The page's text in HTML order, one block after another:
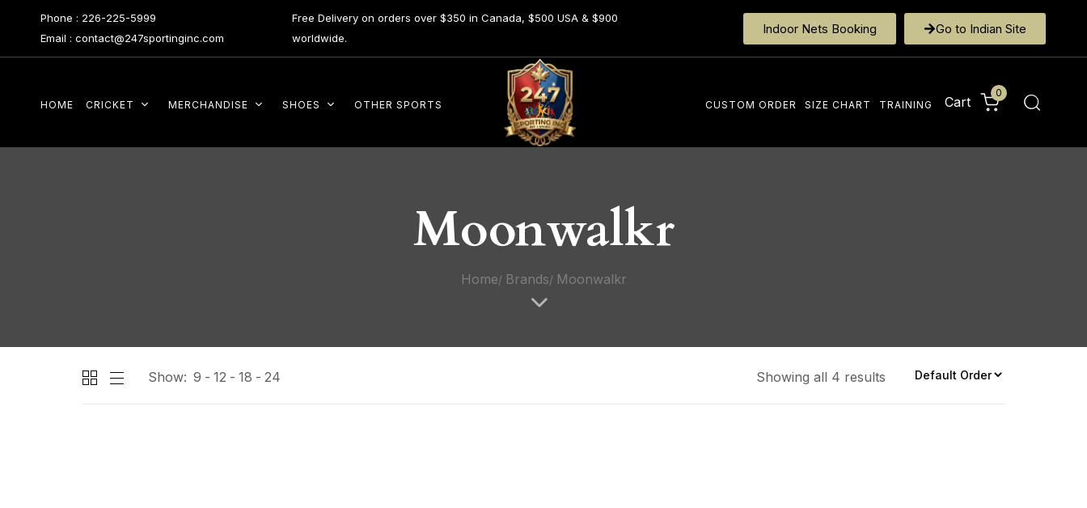
Phone : 226-225-5999
Email : contact@247sportinginc.com
Free Delivery on orders over $350 in Canada, $500 USA & $900
worldwide.
Indoor Nets Booking Go to Indian Site
HOME CRICKET MERCHANDISE SHOES OTHER SPORTS CUSTOM ORDER SIZE CHART TRAINING Cart
0
Moonwalkr
Home Brands Moonwalkr
Show: 9 12 18 24 Showing all 4 results